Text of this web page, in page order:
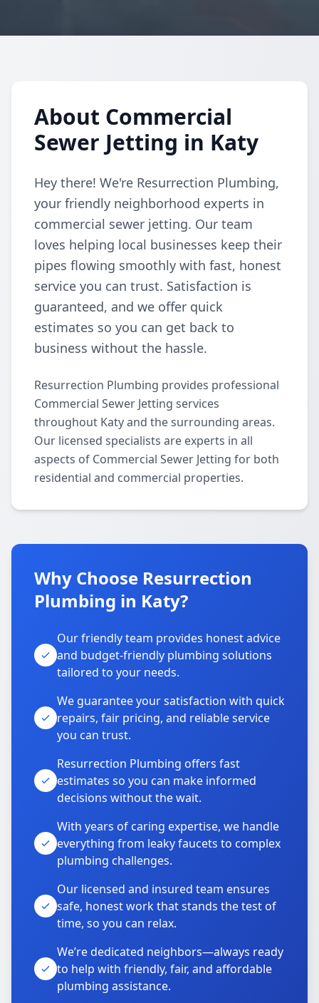
About Commercial
Sewer Jetting in Katy
Hey there! We're Resurrection Plumbing,
your friendly neighborhood experts in
commercial sewer jetting. Our team
loves helping local businesses keep their
pipes flowing smoothly with fast, honest
service you can trust. Satisfaction is
guaranteed, and we offer quick
estimates so you can get back to
business without the hassle.
Resurrection Plumbing provides professional
Commercial Sewer Jetting services
throughout Katy and the surrounding areas.
Our licensed specialists are experts in all
aspects of Commercial Sewer Jetting for both
residential and commercial properties.
Why Choose Resurrection
Plumbing in Katy?
Our friendly team provides honest advice
and budget-friendly plumbing solutions
tailored to your needs.
We guarantee your satisfaction with quick
repairs, fair pricing, and reliable service
you can trust.
Resurrection Plumbing offers fast
estimates so you can make informed
decisions without the wait.
With years of caring expertise, we handle
everything from leaky faucets to complex
plumbing challenges.
Our licensed and insured team ensures
safe, honest work that stands the test of
time, so you can relax.
We’re dedicated neighbors—always ready
to help with friendly, fair, and affordable
plumbing assistance.